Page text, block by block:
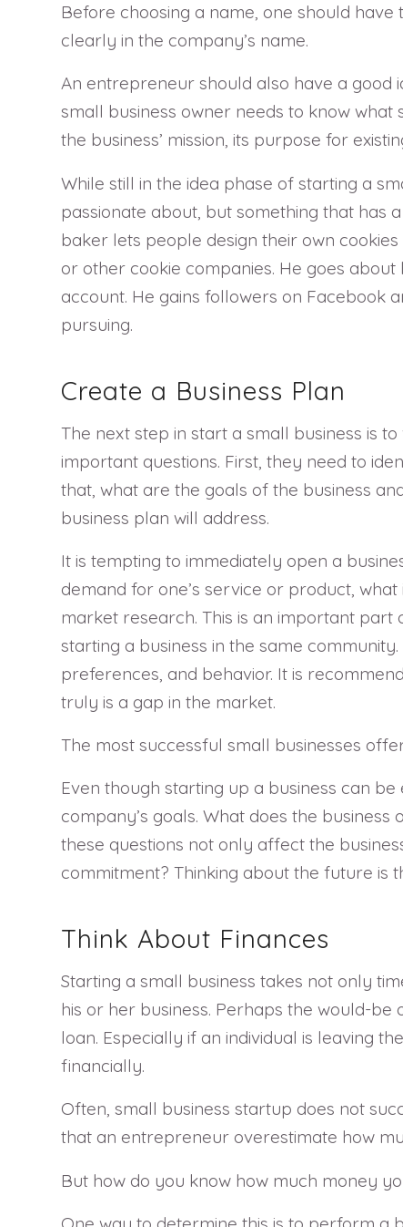
Before choosing a name, one should
clearly in the company’s name.
An entrepreneur should also have a good
small business owner needs to know
the business’ mission, its purpose for
While still in the idea phase of starting a
passionate about, but something that has
baker lets people design their own
or other cookie companies. He goes
account. He gains followers on Facebook
pursuing.
Create a Business Plan
The next step in start a small business is
important questions. First, they need to
that, what are the goals of the business
business plan will address.
It is tempting to immediately open a
demand for one’s service or product,
market research. This is an important
starting a business in the same
preferences, and behavior. It is
truly is a gap in the market.
The most successful small businesses
Even though starting up a business can
company’s goals. What does the
these questions not only affect the
commitment? Thinking about the future is
Think About Finances
Starting a small business takes not only
his or her business. Perhaps the would-
loan. Especially if an individual is leaving
financially.
Often, small business startup does not
that an entrepreneur overestimate how
But how do you know how much money